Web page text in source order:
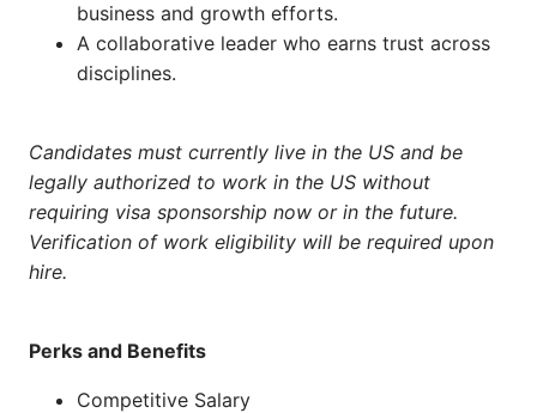
business and growth efforts.
A collaborative leader who earns trust across
disciplines.
Candidates must currently live in the US and be
legally authorized to work in the US without
requiring visa sponsorship now or in the future.
Verification of work eligibility will be required upon
hire.
Perks and Benefits
Competitive Salary